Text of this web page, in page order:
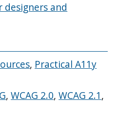
and
, Practical A11y
,WCAG 2.0,WCAG 2.1,